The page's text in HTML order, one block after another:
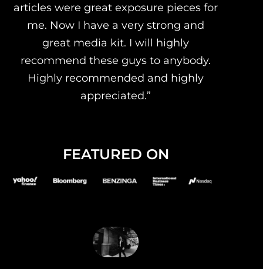
articles were great exposure pieces for
me. Now I have a very strong and
great media kit. I will highly
recommend these guys to anybody.
Highly recommended and highly
appreciated.”
FEATURED ON